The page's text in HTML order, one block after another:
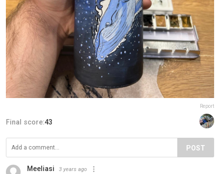
Report
Final score:43
POST
Meeliasi 3 years ago